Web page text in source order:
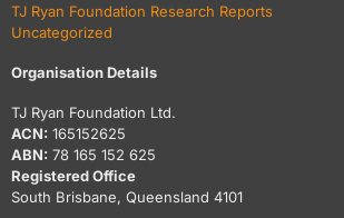
TJ Ryan Foundation Research Reports
Uncategorized
Organisation Details
TJ Ryan Foundation Ltd.
ACN: 165152625
ABN: 78 165 152 625
Registered Office
South Brisbane, Queensland 4101